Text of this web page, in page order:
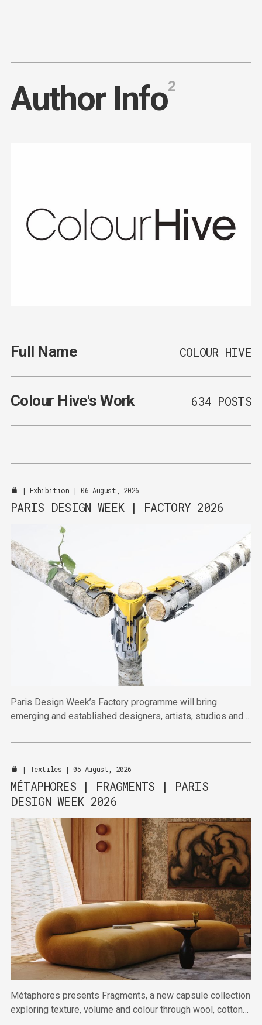
Author Info2
Full Name COLOUR HIVE
Colour Hive's Work 634 POSTS
| Exhibition | 06 August, 2026
PARIS DESIGN WEEK | FACTORY 2026
Paris Design Week’s Factory programme will bring
emerging and established designers, artists, studios and
September.
| Textiles | 05 August, 2026
MÉTAPHORES | FRAGMENTS | PARIS
DESIGN WEEK 2026
Métaphores presents Fragments, a new capsule collection
exploring texture, volume and colour through wool, cotton